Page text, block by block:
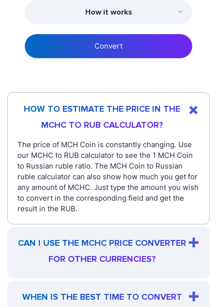
How it works
Convert
HOW TO ESTIMATE THE PRICE IN THE
MCHC TO RUB CALCULATOR?
The price of MCH Coin is constantly changing. Use
our MCHC to RUB calculator to see the 1 MCH Coin
to Russian ruble ratio. The MCH Coin to Russian
ruble calculator can also show how much you get for
any amount of MCHC. Just type the amount you wish
to convert in the corresponding field and get the
result in the RUB.
CAN I USE THE MCHC PRICE CONVERTER
FOR OTHER CURRENCIES?
WHEN IS THE BEST TIME TO CONVERT